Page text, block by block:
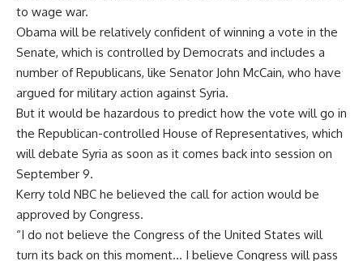
to wage war.
Obama will be relatively confident of winning a vote in the
Senate, which is controlled by Democrats and includes a
number of Republicans, like Senator John McCain, who have
argued for military action against Syria.
But it would be hazardous to predict how the vote will go in
the Republican-controlled House of Representatives, which
will debate Syria as soon as it comes back into session on
September 9.
Kerry told NBC he believed the call for action would be
approved by Congress.
“I do not believe the Congress of the United States will
turn its back on this moment… I believe Congress will pass